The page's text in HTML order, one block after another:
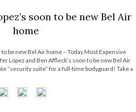
soon to be new Bel Air
home
be new Bel Air home – Today Most Expensive
Lopez and Ben Affleck‘s soon to be new Bel Air
“security suite” for a full-time bodyguard! Take a